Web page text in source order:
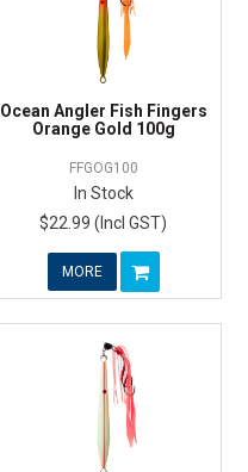
Ocean Angler Fish Fingers
Orange Gold 100g
FFGOG100
In Stock
$22.99 (Incl GST)
MORE